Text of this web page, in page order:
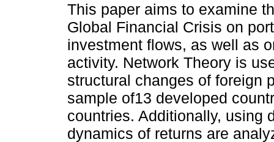
This paper aims to examine
Global Financial Crisis on
investment flows, as well as
activity. Network Theory is
structural changes of foreign
sample of13 developed
countries. Additionally, using
dynamics of returns are